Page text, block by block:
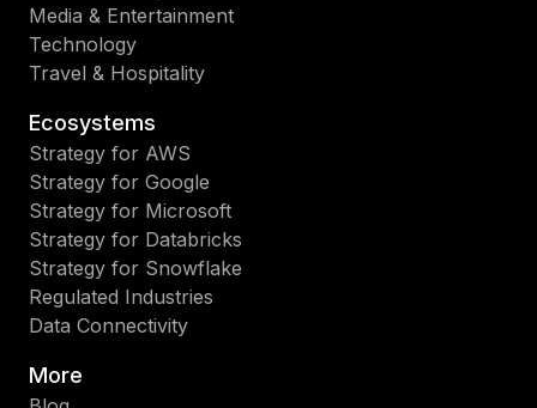
Media & Entertainment
Technology
Travel & Hospitality
Ecosystems
Strategy for AWS
Strategy for Google
Strategy for Microsoft
Strategy for Databricks
Strategy for Snowflake
Regulated Industries
Data Connectivity
More